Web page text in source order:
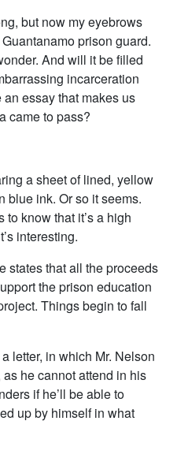
but now my eyebrows
prison guard.
And will it be filled
incarceration
essay that makes us
came to pass?
a sheet of lined, yellow
blue ink. Or so it seems.
to know that it’s a high
interesting.
states that all the proceeds
the prison education
Things begin to fall
letter, in which Mr. Nelson
he cannot attend in his
if he’ll be able to
up by himself in what